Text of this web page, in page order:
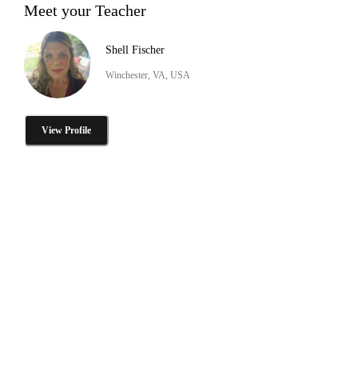
Meet your Teacher
Shell Fischer
Winchester, VA, USA
View Profile